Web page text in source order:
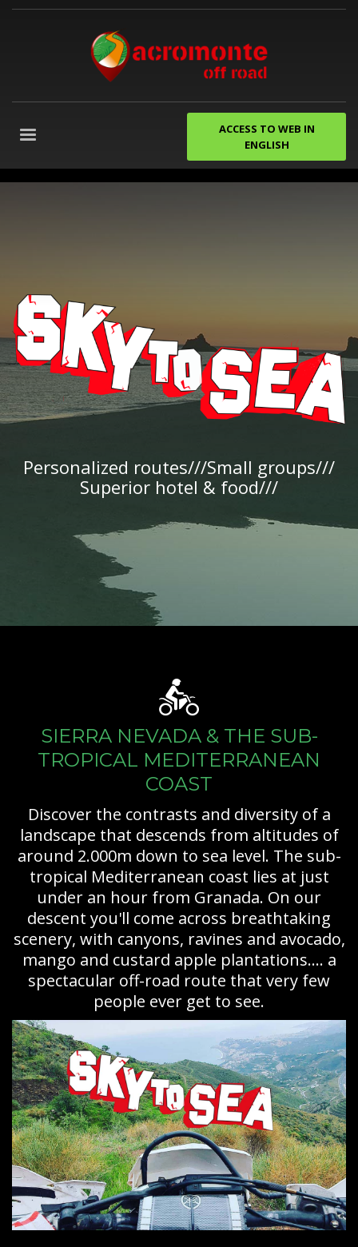
ACCESS TO WEB IN
ENGLISH
despedidas
Digital
Granada
Personalized routes///Small groups///
Superior hotel & food///
SIERRA NEVADA & THE SUB-
TROPICAL MEDITERRANEAN
COAST
Discover the contrasts and diversity of a
landscape that descends from altitudes of
around 2.000m down to sea level. The sub-
tropical Mediterranean coast lies at just
under an hour from Granada. On our
descent you'll come across breathtaking
scenery, with canyons, ravines and avocado,
mango and custard apple plantations.... a
spectacular off-road route that very few
people ever get to see.